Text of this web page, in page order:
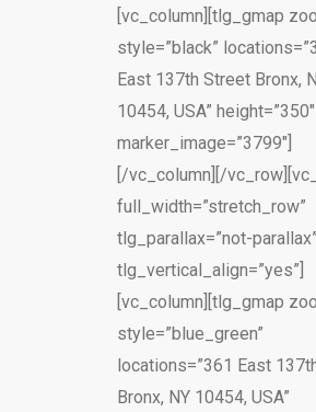
[vc_column][tlg_gmap
style=”black”
East 137th Street Bronx,
10454, USA” height=”350″
marker_image=”3799″]
[/vc_column][/
full_width=”stretch_row”
tlg_parallax=”not-parallax”
tlg_vertical_align=”yes”]
[vc_column][tlg_gmap
style=”blue_green”
locations=”361 East
Bronx, NY 10454, USA”